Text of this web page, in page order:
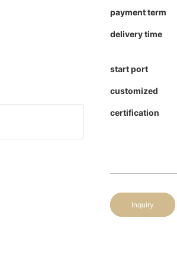
payment term
delivery time
start port
customized
certification
Inquiry